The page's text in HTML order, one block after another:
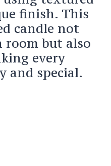
finish. This
candle not
room but also
every
and special.